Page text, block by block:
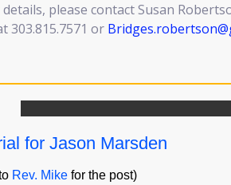
please contact Susan
303.815.7571 or
for Jason Marsden
Rev. Mike for the post)